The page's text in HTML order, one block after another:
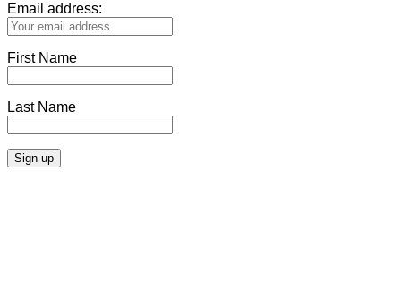
Email address:
First Name
Last Name